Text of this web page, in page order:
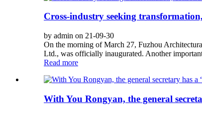
Cross-industry seeking
by admin on 21-09-30
On the morning of March 27, Fuzhou
Ltd., was officially inaugurated. Another
Read more
With You Rongyan, the general